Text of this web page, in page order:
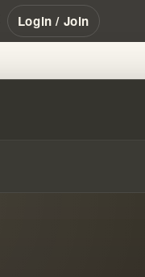
Login / Join